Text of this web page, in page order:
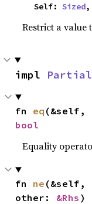
    Self:
Sized,
Restrict a
impl
fn eq (&self,
bool
Equality
fn ne (&self,
other: &Rhs